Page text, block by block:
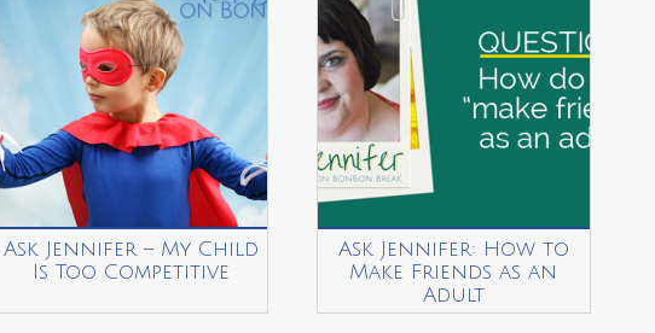
Ask Jennifer – My Child
Is Too Competitive
Ask Jennifer: How to
Make Friends as an
Adult